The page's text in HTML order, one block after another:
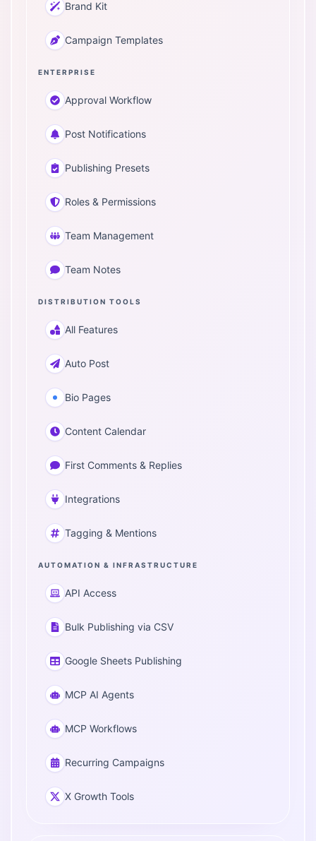
Brand Kit
Campaign Templates
ENTERPRISE
Approval Workflow
Post Notifications
Publishing Presets
Roles & Permissions
Team Management
Team Notes
DISTRIBUTION TOOLS
All Features
Auto Post
Bio Pages
Content Calendar
First Comments & Replies
Integrations
Tagging & Mentions
AUTOMATION & INFRASTRUCTURE
API Access
Bulk Publishing via CSV
Google Sheets Publishing
MCP AI Agents
MCP Workflows
Recurring Campaigns
X Growth Tools